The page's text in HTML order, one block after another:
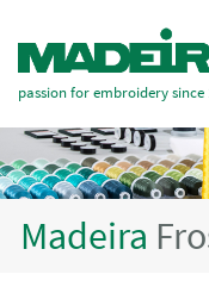
passion for embroidery since
Madeira